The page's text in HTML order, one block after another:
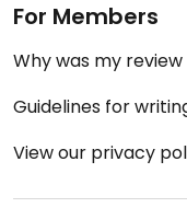
For Members
Why was my
Guidelines for
View our privacy